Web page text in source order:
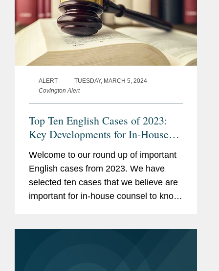
ALERT
TUESDAY, MARCH 5, 2024
Covington Alert
Top Ten English Cases of 2023:
Key Developments for In-House
Counsel
Welcome to our round up of important
English cases from 2023. We have
selected ten cases that we believe are
important for in-house counsel to know